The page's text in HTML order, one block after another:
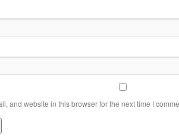
and website in this browser for the next time I